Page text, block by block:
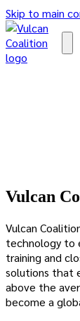
Skip to main
Vulcan
Vulcan
technology to
training and
solutions that
above the
become a